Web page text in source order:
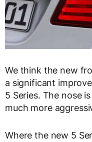
We think the new
a significant
5 Series. The nose
much more
Where the new 5